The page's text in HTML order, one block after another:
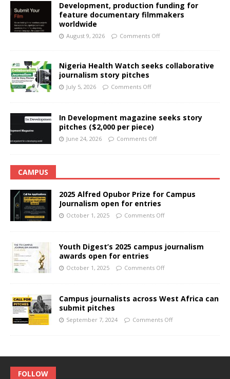
Development, production funding for
feature documentary filmmakers
worldwide
August 9, 2026 Comments Off
Nigeria Health Watch seeks collaborative
journalism story pitches
July 5, 2026 Comments Off
In Development magazine seeks story
pitches ($2,000 per piece)
June 24, 2026 Comments Off
CAMPUS
2025 Alfred Opubor Prize for Campus
Journalism open for entries
October 1, 2025 Comments Off
Youth Digest’s 2025 campus journalism
awards open for entries
October 1, 2025 Comments Off
Campus journalists across West Africa can
submit pitches
September 7, 2024 Comments Off
FOLLOW